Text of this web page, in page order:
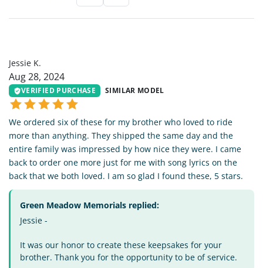
Jessie K.
Aug 28, 2024
VERIFIED PURCHASE SIMILAR MODEL
We ordered six of these for my brother who loved to ride
more than anything. They shipped the same day and the
entire family was impressed by how nice they were. I came
back to order one more just for me with song lyrics on the
back that we both loved. I am so glad I found these, 5 stars.
Green Meadow Memorials replied:
Jessie -
It was our honor to create these keepsakes for your
brother. Thank you for the opportunity to be of service.